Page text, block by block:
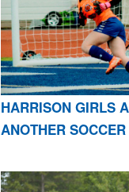
HARRISON GIRLS
ANOTHER